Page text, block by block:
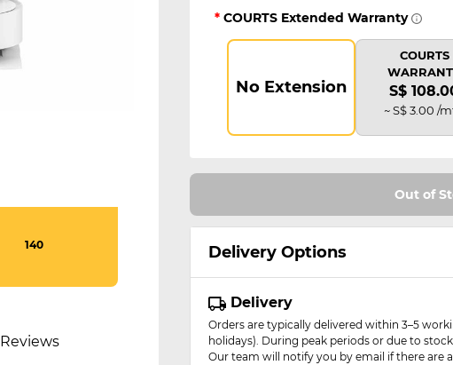
140
Reviews
* COURTS Extended Warranty
No Extension
COURTS
S$
~ S$ 3.00 /
Out of
Delivery Options
Delivery
Orders are typically delivered within 3–5
holidays). During peak periods or due to
Our team will notify you by email if there are